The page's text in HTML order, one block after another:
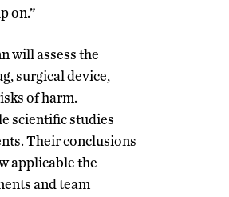
on.”
will assess the
surgical device,
of harm.
scientific studies
Their conclusions
applicable the
and team